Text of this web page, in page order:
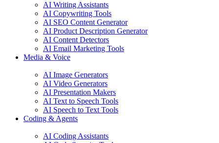
AI Writing Assistants
AI Copywriting Tools
AI SEO Content Generator
AI Product Description Generator
AI Content Detectors
AI Email Marketing Tools
Media & Voice
AI Image Generators
AI Video Generators
AI Presentation Makers
AI Text to Speech Tools
AI Speech to Text Tools
Coding & Agents
AI Coding Assistants